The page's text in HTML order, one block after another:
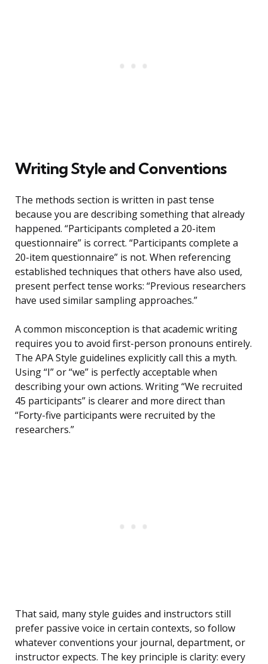
Writing Style and Conventions
The methods section is written in past tense
because you are describing something that already
happened. “Participants completed a 20-item
questionnaire” is correct. “Participants complete a
20-item questionnaire” is not. When referencing
established techniques that others have also used,
present perfect tense works: “Previous researchers
have used similar sampling approaches.”
A common misconception is that academic writing
requires you to avoid first-person pronouns entirely.
The APA Style guidelines explicitly call this a myth.
Using “I” or “we” is perfectly acceptable when
describing your own actions. Writing “We recruited
45 participants” is clearer and more direct than
“Forty-five participants were recruited by the
researchers.”
That said, many style guides and instructors still
prefer passive voice in certain contexts, so follow
whatever conventions your journal, department, or
instructor expects. The key principle is clarity: every